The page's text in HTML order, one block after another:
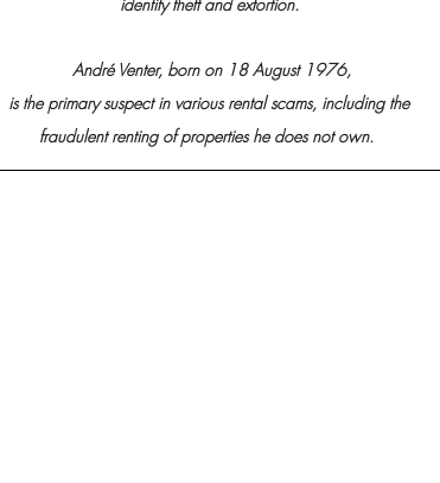
André Venter, born on 18 August 1976,
is the primary suspect in various rental scams, including the
fraudulent renting of properties he does not own.